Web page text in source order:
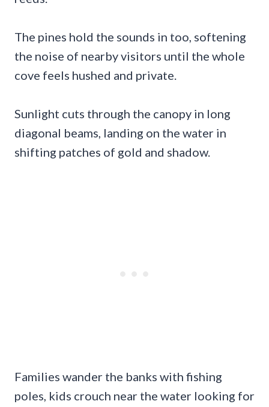
The pines hold the sounds in too, softening
the noise of nearby visitors until the whole
cove feels hushed and private.
Sunlight cuts through the canopy in long
diagonal beams, landing on the water in
shifting patches of gold and shadow.
Families wander the banks with fishing
poles, kids crouch near the water looking for